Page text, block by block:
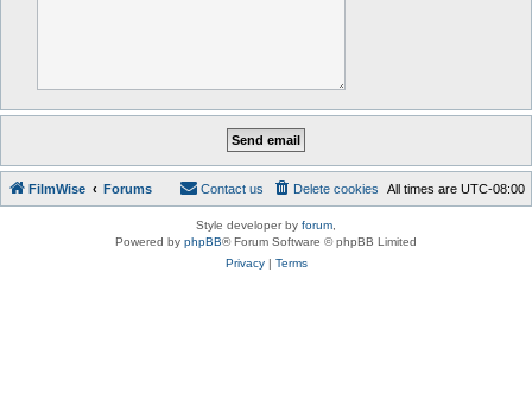
FilmWise Forums All times are UTC-08:00
Delete cookies
Contact us
Style developer by forum
Powered by phpBB® Forum Software © phpBB Limited
Privacy| Terms